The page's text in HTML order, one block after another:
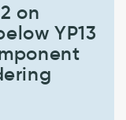
on
YP13